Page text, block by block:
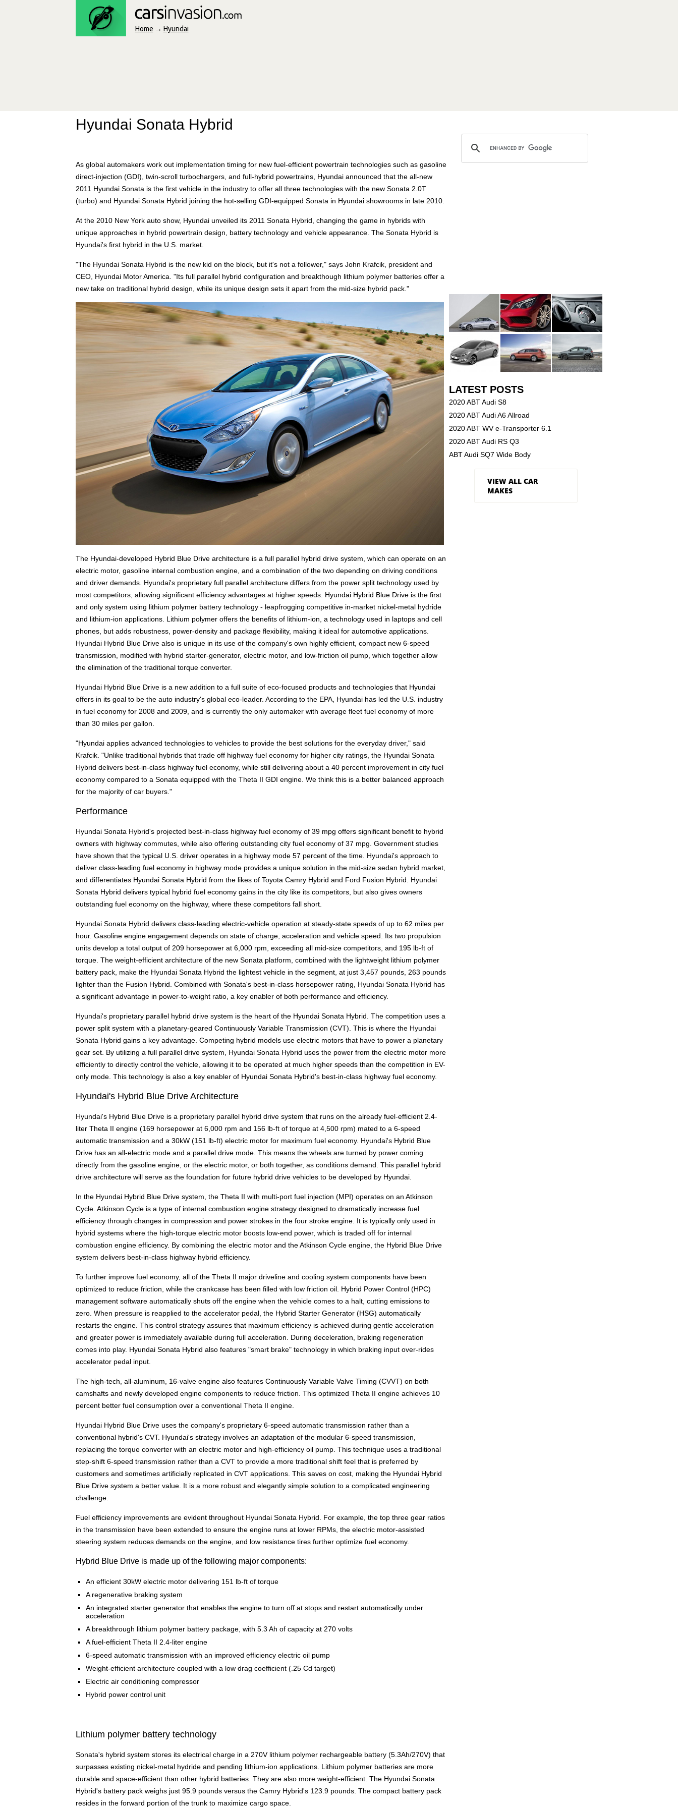
Home → Hyundai
Hyundai Sonata Hybrid
As global automakers work out implementation timing for new fuel-efficient powertrain technologies such as gasoline
direct-injection (GDI), twin-scroll turbochargers, and full-hybrid powertrains, Hyundai announced that the all-new
2011 Hyundai Sonata is the first vehicle in the industry to offer all three technologies with the new Sonata 2.0T
(turbo) and Hyundai Sonata Hybrid joining the hot-selling GDI-equipped Sonata in Hyundai showrooms in late 2010.
At the 2010 New York auto show, Hyundai unveiled its 2011 Sonata Hybrid, changing the game in hybrids with
unique approaches in hybrid powertrain design, battery technology and vehicle appearance. The Sonata Hybrid is
Hyundai's first hybrid in the U.S. market.
"The Hyundai Sonata Hybrid is the new kid on the block, but it's not a follower," says John Krafcik, president and
CEO, Hyundai Motor America. "Its full parallel hybrid configuration and breakthough lithium polymer batteries offer a
new take on traditional hybrid design, while its unique design sets it apart from the mid-size hybrid pack."
The Hyundai-developed Hybrid Blue Drive architecture is a full parallel hybrid drive system, which can operate on an
electric motor, gasoline internal combustion engine, and a combination of the two depending on driving conditions
and driver demands. Hyundai's proprietary full parallel architecture differs from the power split technology used by
most competitors, allowing significant efficiency advantages at higher speeds. Hyundai Hybrid Blue Drive is the first
and only system using lithium polymer battery technology - leapfrogging competitive in-market nickel-metal hydride
and lithium-ion applications. Lithium polymer offers the benefits of lithium-ion, a technology used in laptops and cell
phones, but adds robustness, power-density and package flexibility, making it ideal for automotive applications.
Hyundai Hybrid Blue Drive also is unique in its use of the company's own highly efficient, compact new 6-speed
transmission, modified with hybrid starter-generator, electric motor, and low-friction oil pump, which together allow
the elimination of the traditional torque converter.
Hyundai Hybrid Blue Drive is a new addition to a full suite of eco-focused products and technologies that Hyundai
offers in its goal to be the auto industry's global eco-leader. According to the EPA, Hyundai has led the U.S. industry
in fuel economy for 2008 and 2009, and is currently the only automaker with average fleet fuel economy of more
than 30 miles per gallon.
"Hyundai applies advanced technologies to vehicles to provide the best solutions for the everyday driver," said
Krafcik. "Unlike traditional hybrids that trade off highway fuel economy for higher city ratings, the Hyundai Sonata
Hybrid delivers best-in-class highway fuel economy, while still delivering about a 40 percent improvement in city fuel
economy compared to a Sonata equipped with the Theta II GDI engine. We think this is a better balanced approach
for the majority of car buyers."
Performance
Hyundai Sonata Hybrid's projected best-in-class highway fuel economy of 39 mpg offers significant benefit to hybrid
owners with highway commutes, while also offering outstanding city fuel economy of 37 mpg. Government studies
have shown that the typical U.S. driver operates in a highway mode 57 percent of the time. Hyundai's approach to
deliver class-leading fuel economy in highway mode provides a unique solution in the mid-size sedan hybrid market,
and differentiates Hyundai Sonata Hybrid from the likes of Toyota Camry Hybrid and Ford Fusion Hybrid. Hyundai
Sonata Hybrid delivers typical hybrid fuel economy gains in the city like its competitors, but also gives owners
outstanding fuel economy on the highway, where these competitors fall short.
Hyundai Sonata Hybrid delivers class-leading electric-vehicle operation at steady-state speeds of up to 62 miles per
hour. Gasoline engine engagement depends on state of charge, acceleration and vehicle speed. Its two propulsion
units develop a total output of 209 horsepower at 6,000 rpm, exceeding all mid-size competitors, and 195 lb-ft of
torque. The weight-efficient architecture of the new Sonata platform, combined with the lightweight lithium polymer
battery pack, make the Hyundai Sonata Hybrid the lightest vehicle in the segment, at just 3,457 pounds, 263 pounds
lighter than the Fusion Hybrid. Combined with Sonata's best-in-class horsepower rating, Hyundai Sonata Hybrid has
a significant advantage in power-to-weight ratio, a key enabler of both performance and efficiency.
Hyundai's proprietary parallel hybrid drive system is the heart of the Hyundai Sonata Hybrid. The competition uses a
power split system with a planetary-geared Continuously Variable Transmission (CVT). This is where the Hyundai
Sonata Hybrid gains a key advantage. Competing hybrid models use electric motors that have to power a planetary
gear set. By utilizing a full parallel drive system, Hyundai Sonata Hybrid uses the power from the electric motor more
efficiently to directly control the vehicle, allowing it to be operated at much higher speeds than the competition in EV-
only mode. This technology is also a key enabler of Hyundai Sonata Hybrid's best-in-class highway fuel economy.
Hyundai's Hybrid Blue Drive Architecture
Hyundai's Hybrid Blue Drive is a proprietary parallel hybrid drive system that runs on the already fuel-efficient 2.4-
liter Theta II engine (169 horsepower at 6,000 rpm and 156 lb-ft of torque at 4,500 rpm) mated to a 6-speed
automatic transmission and a 30kW (151 lb-ft) electric motor for maximum fuel economy. Hyundai's Hybrid Blue
Drive has an all-electric mode and a parallel drive mode. This means the wheels are turned by power coming
directly from the gasoline engine, or the electric motor, or both together, as conditions demand. This parallel hybrid
drive architecture will serve as the foundation for future hybrid drive vehicles to be developed by Hyundai.
In the Hyundai Hybrid Blue Drive system, the Theta II with multi-port fuel injection (MPI) operates on an Atkinson
Cycle. Atkinson Cycle is a type of internal combustion engine strategy designed to dramatically increase fuel
efficiency through changes in compression and power strokes in the four stroke engine. It is typically only used in
hybrid systems where the high-torque electric motor boosts low-end power, which is traded off for internal
combustion engine efficiency. By combining the electric motor and the Atkinson Cycle engine, the Hybrid Blue Drive
system delivers best-in-class highway hybrid efficiency.
To further improve fuel economy, all of the Theta II major driveline and cooling system components have been
optimized to reduce friction, while the crankcase has been filled with low friction oil. Hybrid Power Control (HPC)
management software automatically shuts off the engine when the vehicle comes to a halt, cutting emissions to
zero. When pressure is reapplied to the accelerator pedal, the Hybrid Starter Generator (HSG) automatically
restarts the engine. This control strategy assures that maximum efficiency is achieved during gentle acceleration
and greater power is immediately available during full acceleration. During deceleration, braking regeneration
comes into play. Hyundai Sonata Hybrid also features "smart brake" technology in which braking input over-rides
accelerator pedal input.
The high-tech, all-aluminum, 16-valve engine also features Continuously Variable Valve Timing (CVVT) on both
camshafts and newly developed engine components to reduce friction. This optimized Theta II engine achieves 10
percent better fuel consumption over a conventional Theta II engine.
Hyundai Hybrid Blue Drive uses the company's proprietary 6-speed automatic transmission rather than a
conventional hybrid's CVT. Hyundai's strategy involves an adaptation of the modular 6-speed transmission,
replacing the torque converter with an electric motor and high-efficiency oil pump. This technique uses a traditional
step-shift 6-speed transmission rather than a CVT to provide a more traditional shift feel that is preferred by
customers and sometimes artificially replicated in CVT applications. This saves on cost, making the Hyundai Hybrid
Blue Drive system a better value. It is a more robust and elegantly simple solution to a complicated engineering
challenge.
Fuel efficiency improvements are evident throughout Hyundai Sonata Hybrid. For example, the top three gear ratios
in the transmission have been extended to ensure the engine runs at lower RPMs, the electric motor-assisted
steering system reduces demands on the engine, and low resistance tires further optimize fuel economy.
Hybrid Blue Drive is made up of the following major components:
An efficient 30kW electric motor delivering 151 lb-ft of torque
A regenerative braking system
An integrated starter generator that enables the engine to turn off at stops and restart automatically under
acceleration
A breakthrough lithium polymer battery package, with 5.3 Ah of capacity at 270 volts
A fuel-efficient Theta II 2.4-liter engine
6-speed automatic transmission with an improved efficiency electric oil pump
Weight-efficient architecture coupled with a low drag coefficient (.25 Cd target)
Electric air conditioning compressor
Hybrid power control unit
Lithium polymer battery technology
Sonata's hybrid system stores its electrical charge in a 270V lithium polymer rechargeable battery (5.3Ah/270V) that
surpasses existing nickel-metal hydride and pending lithium-ion applications. Lithium polymer batteries are more
durable and space-efficient than other hybrid batteries. They are also more weight-efficient. The Hyundai Sonata
Hybrid's battery pack weighs just 95.9 pounds versus the Camry Hybrid's 123.9 pounds. The compact battery pack
resides in the forward portion of the trunk to maximize cargo space.
LATEST POSTS
2020 ABT Audi S8
2020 ABT Audi A6 Allroad
2020 ABT WV e-Transporter 6.1
2020 ABT Audi RS Q3
ABT Audi SQ7 Wide Body
VIEW ALL CAR
MAKES